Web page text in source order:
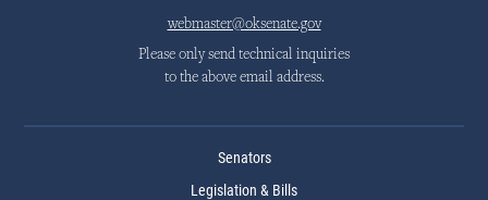
webmaster@oksenate.gov
Please only send technical inquiries
to the above email address.
Senators
Legislation & Bills